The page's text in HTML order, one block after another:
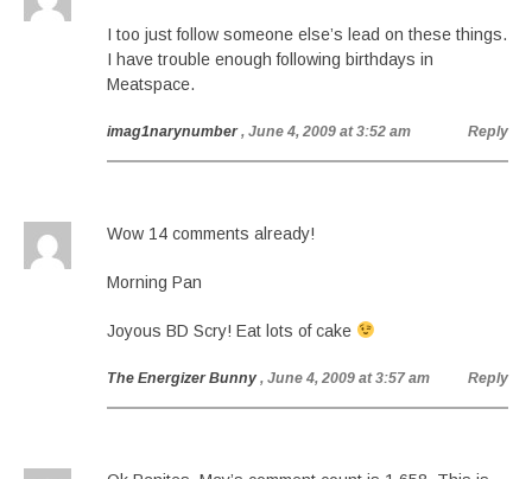
I too just follow someone else’s lead on these things.
I have trouble enough following birthdays in
Meatspace.
imag1narynumber , June 4, 2009 at 3:52 am Reply
Wow 14 comments already!
Morning Pan
Joyous BD Scry! Eat lots of cake
The Energizer Bunny , June 4, 2009 at 3:57 am Reply